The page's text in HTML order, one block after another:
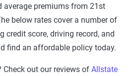
average premiums from 21st
below rates cover a number of
credit score, driving record, and
find an affordable policy today.
out our reviews of Allstate